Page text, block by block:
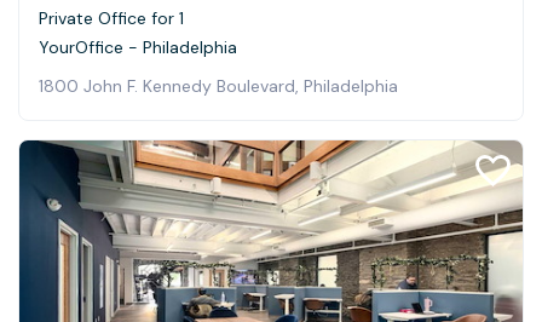
Private Office for 1
YourOffice - Philadelphia
1800 John F. Kennedy Boulevard, Philadelphia